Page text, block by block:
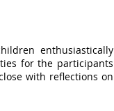
enthusiastically
for the participants
with reflections on